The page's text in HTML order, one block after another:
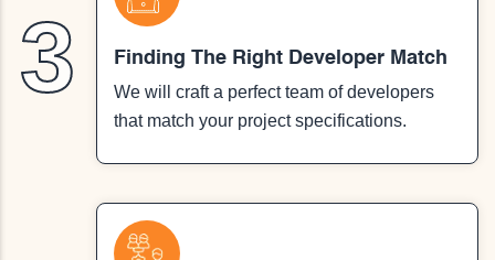
3 Finding The Right Developer Match
We will craft a perfect team of developers
that match your project specifications.